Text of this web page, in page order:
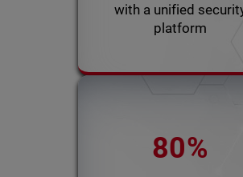
with a unified
platform
2021 WatchGuard Pulse
80%
that MSPs will succeed
profitability and